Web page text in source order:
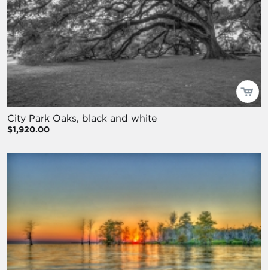
City Park Oaks, black and white
$1,920.00